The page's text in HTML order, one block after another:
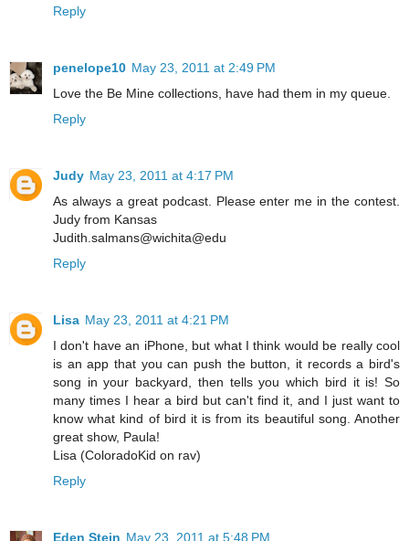
Reply
penelope10 May 23, 2011 at 2:49 PM
Love the Be Mine collections, have had them in my queue.
Reply
Judy May 23, 2011 at 4:17 PM
As always a great podcast. Please enter me in the contest.
Judy from Kansas
Judith.salmans@wichita@edu
Reply
Lisa May 23, 2011 at 4:21 PM
I don't have an iPhone, but what I think would be really cool
is an app that you can push the button, it records a bird's
song in your backyard, then tells you which bird it is! So
many times I hear a bird but can't find it, and I just want to
know what kind of bird it is from its beautiful song. Another
great show, Paula!
Lisa (ColoradoKid on rav)
Reply
Eden Stein May 23, 2011 at 5:48 PM